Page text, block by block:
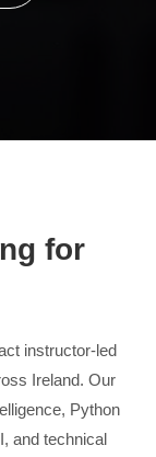
for
instructor-led
Ireland. Our
Python
and technical